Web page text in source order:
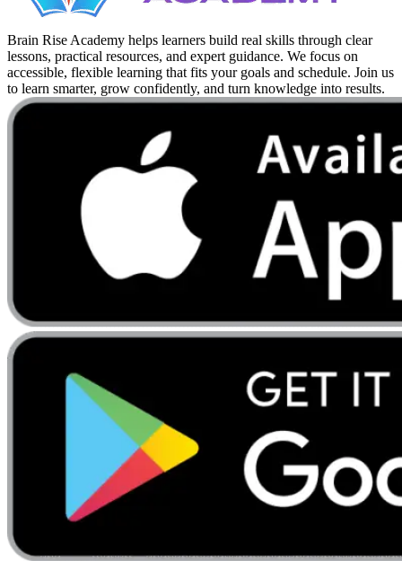
Brain Rise Academy helps learners build real skills through clear
lessons, practical resources, and expert guidance. We focus on
accessible, flexible learning that fits your goals and schedule. Join us
to learn smarter, grow confidently, and turn knowledge into results.